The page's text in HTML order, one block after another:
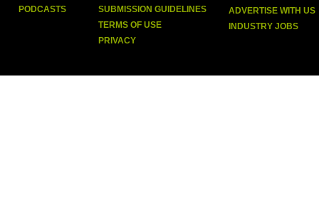
PODCASTS
SUBMISSION GUIDELINES
TERMS OF USE
PRIVACY
ADVERTISE WITH US
INDUSTRY JOBS